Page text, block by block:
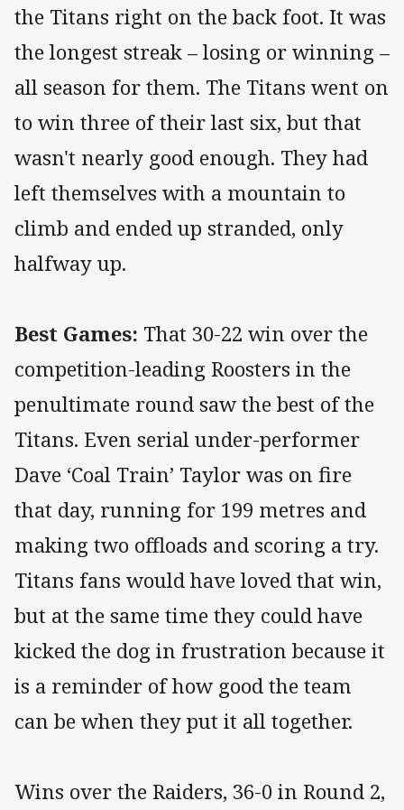
the Titans right on the back foot. It was
the longest streak – losing or winning –
all season for them. The Titans went on
to win three of their last six, but that
wasn't nearly good enough. They had
left themselves with a mountain to
climb and ended up stranded, only
halfway up.
Best Games: That 30-22 win over the
competition-leading Roosters in the
penultimate round saw the best of the
Titans. Even serial under-performer
Dave ‘Coal Train’ Taylor was on fire
that day, running for 199 metres and
making two offloads and scoring a try.
Titans fans would have loved that win,
but at the same time they could have
kicked the dog in frustration because it
is a reminder of how good the team
can be when they put it all together.
Wins over the Raiders, 36-0 in Round 2,